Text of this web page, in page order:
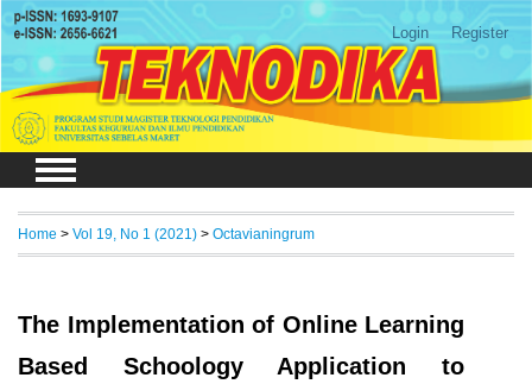
Login Register
Home > Vol 19, No 1 (2021) > Octavianingrum
The Implementation of Online Learning
Based Schoology Application to